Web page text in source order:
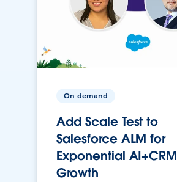
On-demand
Add Scale Test to
Salesforce ALM for
Exponential AI+CRM
Growth